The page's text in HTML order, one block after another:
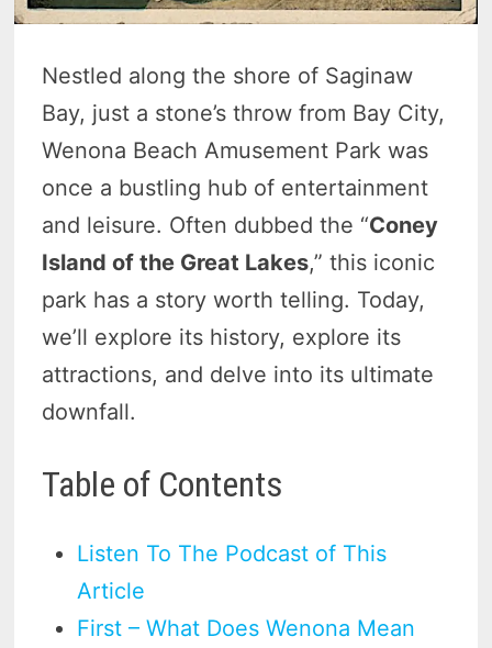
Nestled along the shore of Saginaw
Bay, just a stone’s throw from Bay City,
Wenona Beach Amusement Park was
once a bustling hub of entertainment
and leisure. Often dubbed the “Coney
Island of the Great Lakes,” this iconic
park has a story worth telling. Today,
we’ll explore its history, explore its
attractions, and delve into its ultimate
downfall.
Table of Contents
Listen To The Podcast of This
Article
First – What Does Wenona Mean